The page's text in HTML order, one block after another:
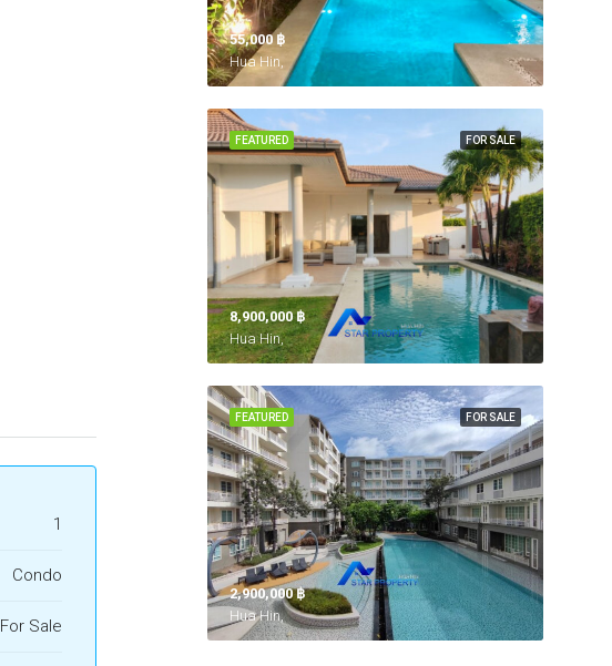
1
Condo
For Sale
55,000 ‎฿
Hua Hin,
FOR SALE
FEATURED
8,900,000 ‎฿
Hua Hin,
FOR SALE
FEATURED
2,900,000 ‎฿
Hua Hin,